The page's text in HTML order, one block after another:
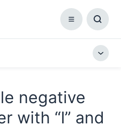
Menu
Box
negative
with “I” and